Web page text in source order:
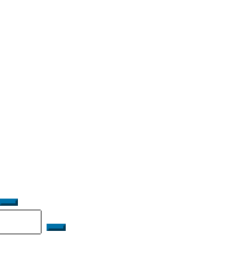
Search
Search